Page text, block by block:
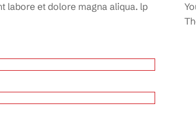
labore et dolore magna aliqua. lp